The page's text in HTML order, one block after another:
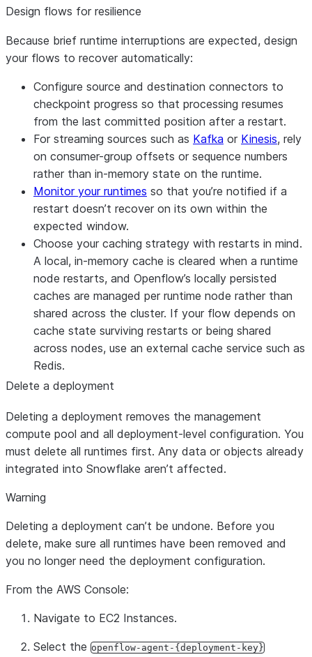
Design flows for resilience
Because brief runtime interruptions are expected, design
your flows to recover automatically:
Configure source and destination connectors to
checkpoint progress so that processing resumes
from the last committed position after a restart.
For streaming sources such as Kafka or Kinesis, rely
on consumer-group offsets or sequence numbers
rather than in-memory state on the runtime.
Monitor your runtimes so that you’re notified if a
restart doesn’t recover on its own within the
expected window.
Choose your caching strategy with restarts in mind.
A local, in-memory cache is cleared when a runtime
node restarts, and Openflow’s locally persisted
caches are managed per runtime node rather than
shared across the cluster. If your flow depends on
cache state surviving restarts or being shared
across nodes, use an external cache service such as
Redis.
Delete a deployment
Deleting a deployment removes the management
compute pool and all deployment-level configuration. You
must delete all runtimes first. Any data or objects already
integrated into Snowflake aren’t affected.
Warning
Deleting a deployment can’t be undone. Before you
delete, make sure all runtimes have been removed and
you no longer need the deployment configuration.
From the AWS Console:
Navigate to EC2 Instances.
Select the openflow-agent-{deployment-key}